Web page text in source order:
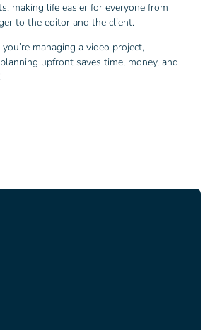
making life easier for everyone from
to the editor and the client.
managing a video project,
upfront saves time, money, and